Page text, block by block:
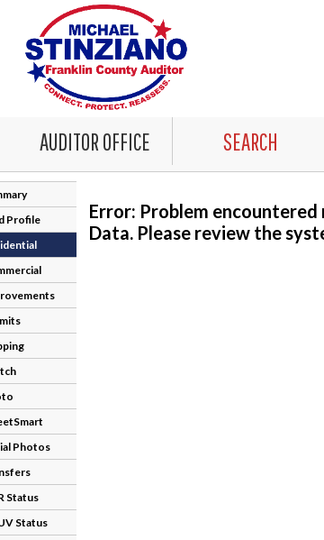
AUDITOR OFFICE SEARCH
Profile
Photos
Status
Status
Error: Problem
Data. Please review the